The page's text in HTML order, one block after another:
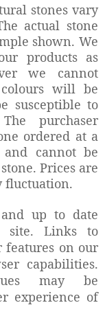
stones vary
actual stone
shown. We
products as
we cannot
will be
susceptible to
The purchaser
ordered at a
cannot be
Prices are
fluctuation.
up to date
site. Links to
features on our
capabilities.
may be
experience of